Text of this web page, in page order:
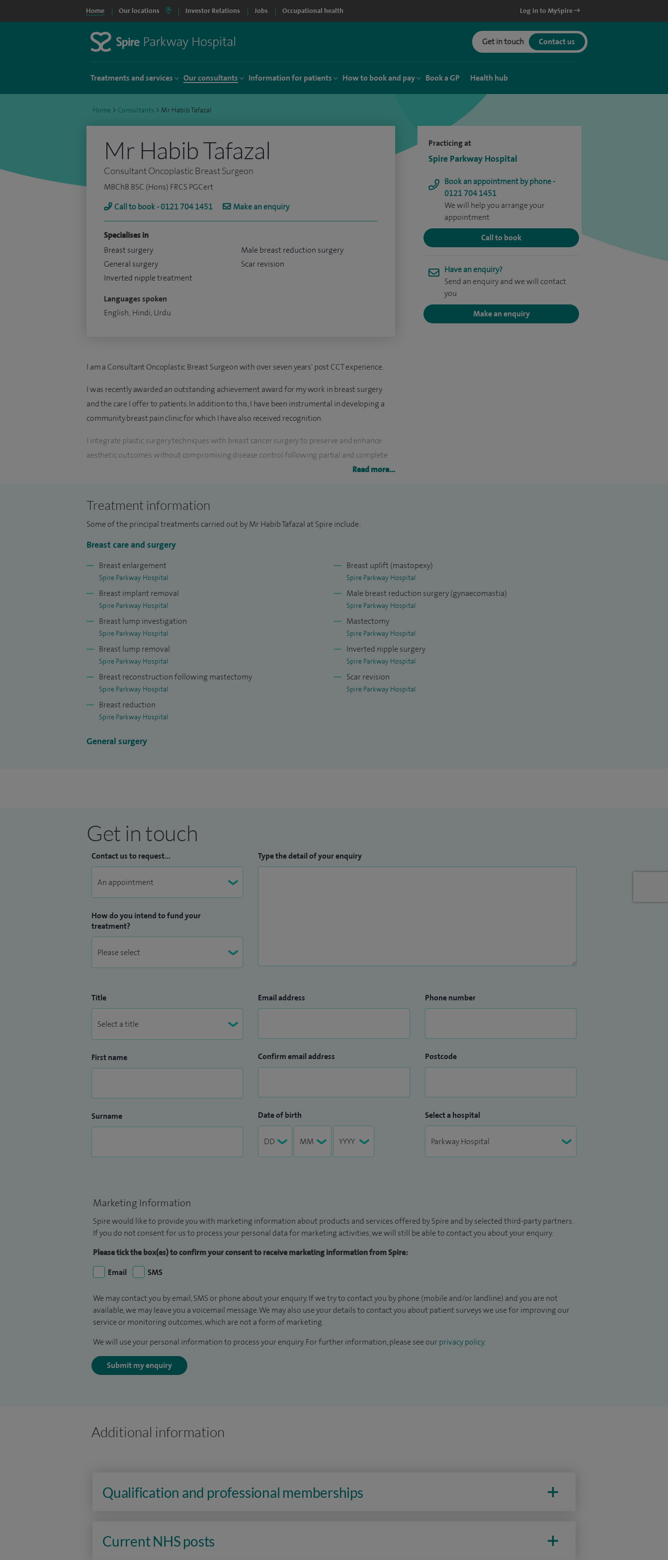
Home Our locations Investor Relations Jobs Occupational health Log in to MySpire
Get in touch Contact us
Treatments and services Our consultants Information for patients How to book and pay Book a GP Health hub
Home > Consultants > Mr Habib Tafazal
Practicing at
Spire Parkway Hospital
Book an appointment by phone -
0121 704 1451
We will help you arrange your
appointment
Call to book
Have an enquiry?
Send an enquiry and we will contact
you
Make an enquiry
Mr Habib Tafazal
Consultant Oncoplastic Breast Surgeon
MBChB BSC (Hons) FRCS PGCert
Call to book - 0121 704 1451
Make an enquiry
Specialises in
Breast surgery
General surgery
Inverted nipple treatment
Male breast reduction surgery
Scar revision
Languages spoken
English, Hindi, Urdu
I am a Consultant Oncoplastic Breast Surgeon with over seven years' post CCT experience.
I was recently awarded an outstanding achievement award for my work in breast surgery
and the care I offer to patients. In addition to this, I have been instrumental in developing a
community breast pain clinic for which I have also received recognition.
I integrate plastic surgery techniques with breast cancer surgery to preserve and enhance
aesthetic outcomes without compromising disease control following partial and complete
completed an oncoplastic breast fellowship during the latter years of my higher surgical
training.
I deal with both benign and malignant breast conditions. My breast cancer work involves
experience in the use of implants for reconstruction and use a variety of smooth, textured
For implant based reconstruction I use biological meshes and I offer patients both pre-
pectoral reconstruction. I have also performed a number of Goldilocks reconstructions using
the patients own mastectomy skin flap to form a breast mound. I have developed this further
by performing a perforator flap alongside the Goldilocks procedure in select patients.
I have been trained in lipomodelling and use this as an adjustment to other reconstructive
techniques.
I also perform ductal surgery, fat banking and goldilocks procedure.
Read more...
Treatment information
Some of the principal treatments carried out by Mr Habib Tafazal at Spire include:
Breast care and surgery
Breast enlargement
Spire Parkway Hospital
Breast implant removal
Spire Parkway Hospital
Breast lump investigation
Spire Parkway Hospital
Breast lump removal
Spire Parkway Hospital
Breast reconstruction following mastectomy
Spire Parkway Hospital
Breast reduction
Spire Parkway Hospital
Breast uplift (mastopexy)
Spire Parkway Hospital
Male breast reduction surgery (gynaecomastia)
Spire Parkway Hospital
Mastectomy
Spire Parkway Hospital
Inverted nipple surgery
Spire Parkway Hospital
Scar revision
Spire Parkway Hospital
General surgery
Get in touch
Contact us to request...
How do you intend to fund your
treatment?
Type the detail of your enquiry
Title
First name
Surname
Email address
Confirm email address
Date of birth
Phone number
Postcode
Select a hospital
Marketing Information
Spire would like to provide you with marketing information about products and services offered by Spire and by selected third-party partners.
If you do not consent for us to process your personal data for marketing activities, we will still be able to contact you about your enquiry.
Please tick the box(es) to confirm your consent to receive marketing information from Spire:
Email
SMS
We may contact you by email, SMS or phone about your enquiry. If we try to contact you by phone (mobile and/or landline) and you are not
available, we may leave you a voicemail message. We may also use your details to contact you about patient surveys we use for improving our
service or monitoring outcomes, which are not a form of marketing.
We will use your personal information to process your enquiry. For further information, please see our privacy policy.
Submit my enquiry
Additional information
Qualification and professional memberships
Current NHS posts